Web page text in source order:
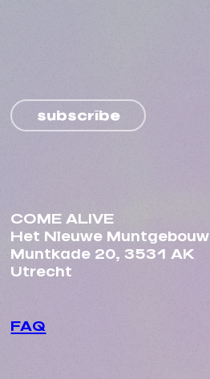
subscribe
COME ALIVE
Het Nieuwe Muntgebouw
Muntkade 20, 3531 AK
Utrecht
FAQ